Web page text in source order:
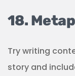
18.
Try writing
story and